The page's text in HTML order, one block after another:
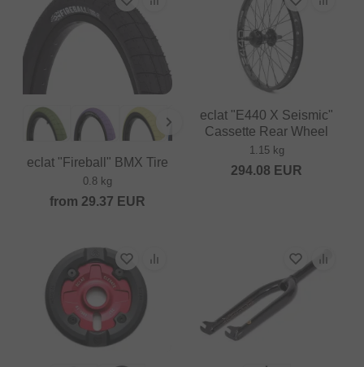
eclat "Fireball" BMX Tire
0.8 kg
from 29.37 EUR
eclat "E440 X Seismic"
Cassette Rear Wheel
1.15 kg
294.08 EUR